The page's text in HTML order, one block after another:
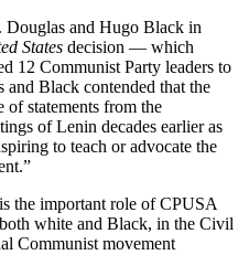
Douglas and Hugo Black in
States decision — which
12 Communist Party leaders to
Black contended that the
of statements from the
of Lenin decades earlier as
to teach or advocate the
the important role of CPUSA
white and Black, in the Civil
Communist movement